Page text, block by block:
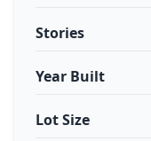
Stories
Year Built
Lot Size